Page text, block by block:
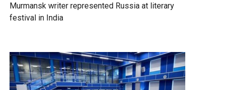
Murmansk writer represented Russia at literary
festival in India